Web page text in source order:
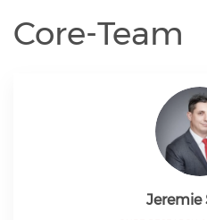
Core-Team
Jeremie